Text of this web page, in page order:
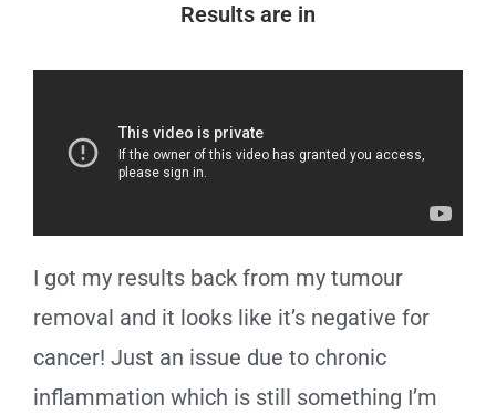
Results are in
I got my results back from my tumour
removal and it looks like it’s negative for
cancer! Just an issue due to chronic
inflammation which is still something I’m